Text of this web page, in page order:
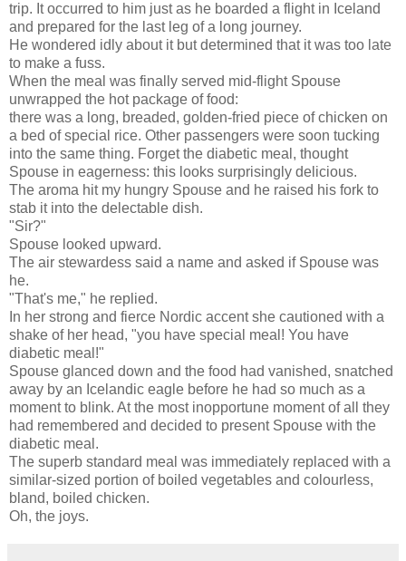
trip. It occurred to him just as he boarded a flight in Iceland
and prepared for the last leg of a long journey.
He wondered idly about it but determined that it was too late
to make a fuss.
When the meal was finally served mid-flight Spouse
unwrapped the hot package of food:
there was a long, breaded, golden-fried piece of chicken on
a bed of special rice. Other passengers were soon tucking
into the same thing. Forget the diabetic meal, thought
Spouse in eagerness: this looks surprisingly delicious.
The aroma hit my hungry Spouse and he raised his fork to
stab it into the delectable dish.
"Sir?"
Spouse looked upward.
The air stewardess said a name and asked if Spouse was
he.
"That's me," he replied.
In her strong and fierce Nordic accent she cautioned with a
shake of her head, "you have special meal! You have
diabetic meal!"
Spouse glanced down and the food had vanished, snatched
away by an Icelandic eagle before he had so much as a
moment to blink. At the most inopportune moment of all they
had remembered and decided to present Spouse with the
diabetic meal.
The superb standard meal was immediately replaced with a
similar-sized portion of boiled vegetables and colourless,
bland, boiled chicken.
Oh, the joys.